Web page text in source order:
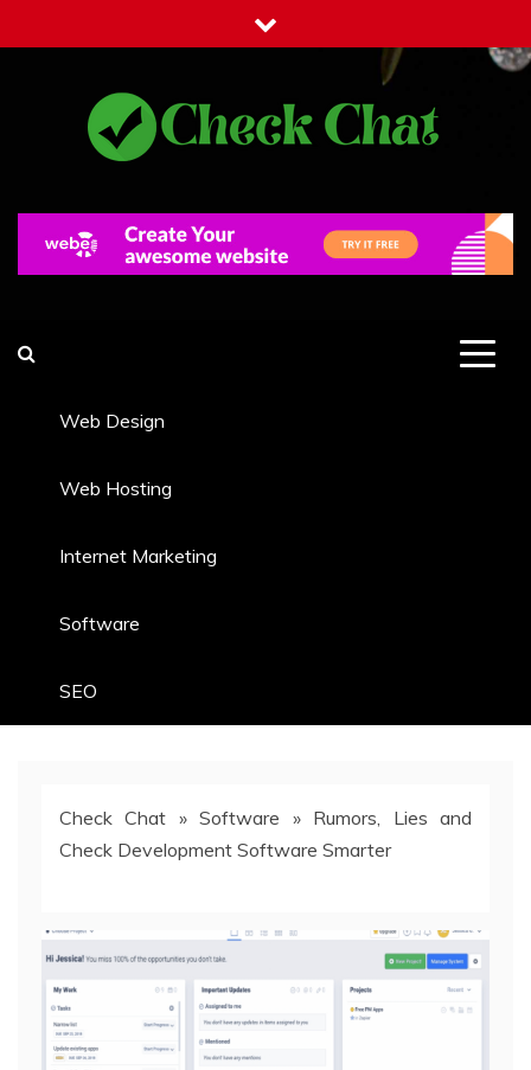
to
Web Design
Web Hosting
Internet Marketing
Software
SEO
Check Chat »Software » Rumors, Lies and
Check Development Software Smarter